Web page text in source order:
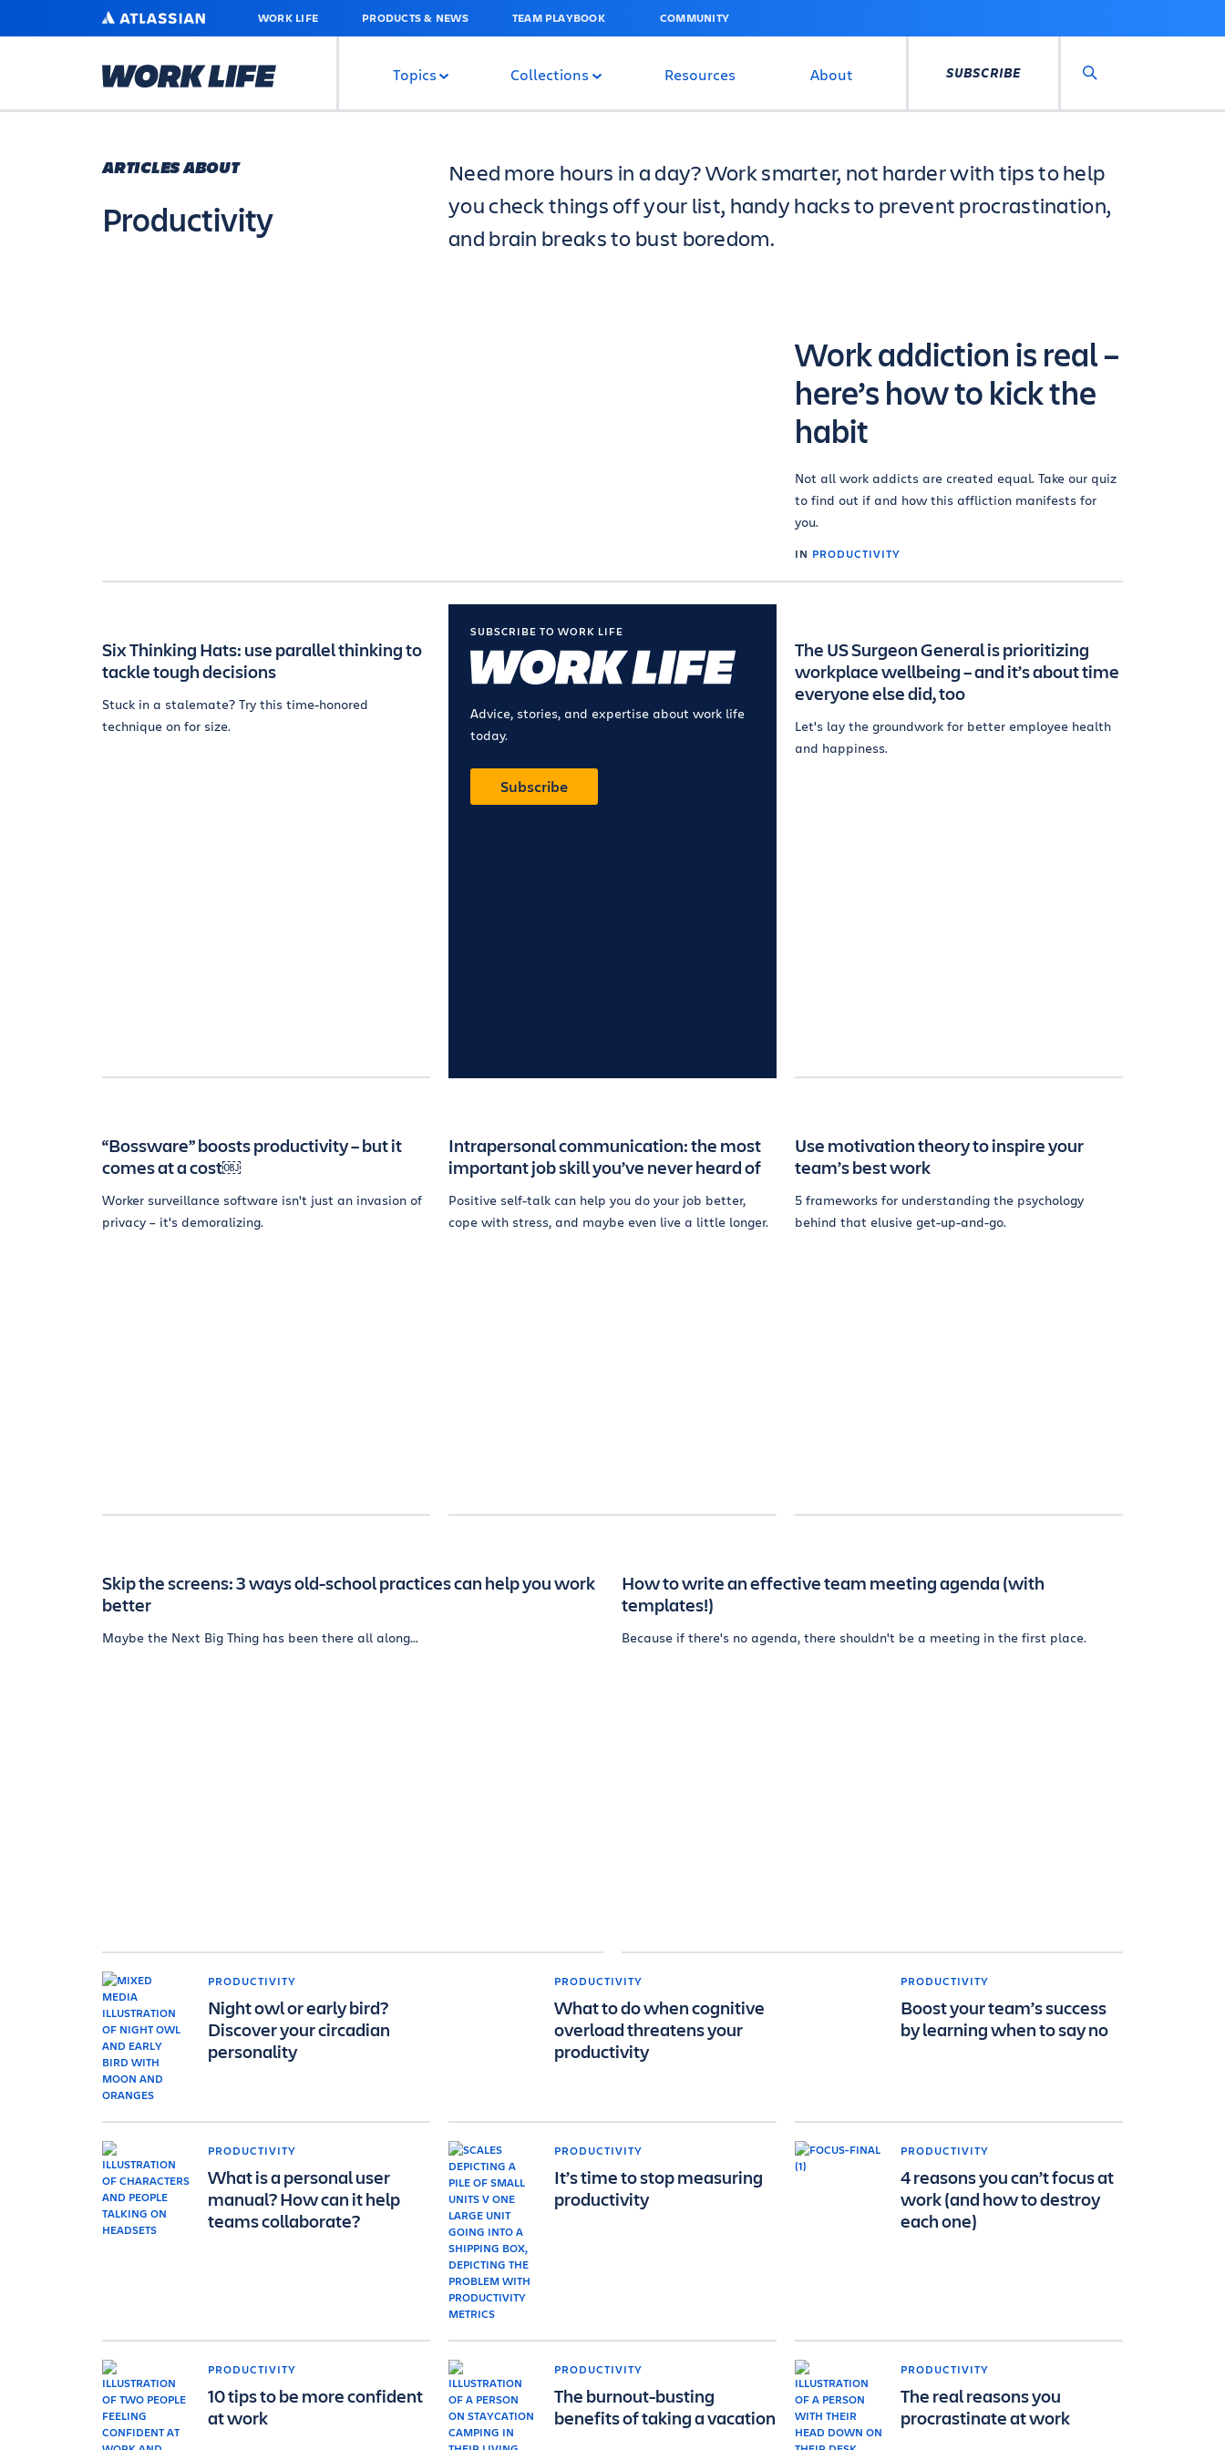
MAIN
ATLASSIAN WORK LIFE PRODUCTS & NEWS TEAM PLAYBOOK COMMUNITY
Topics Collections Resources About SUBSCRIBE
ARTICLES ABOUT
Productivity
Need more hours in a day? Work smarter, not harder with tips to help
you check things off your list, handy hacks to prevent procrastination,
and brain breaks to bust boredom.
Work addiction is real –
here’s how to kick the
habit
Not all work addicts are created equal. Take our quiz
to find out if and how this affliction manifests for
you.
IN PRODUCTIVITY
Six Thinking Hats: use parallel thinking to
tackle tough decisions
Stuck in a stalemate? Try this time-honored
technique on for size.
SUBSCRIBE TO WORK LIFE
Advice, stories, and expertise about work life
today.
Subscribe
The US Surgeon General is prioritizing
workplace wellbeing – and it’s about time
everyone else did, too
Let's lay the groundwork for better employee health
and happiness.
“Bossware” boosts productivity – but it
comes at a cost￼
Worker surveillance software isn't just an invasion of
privacy – it's demoralizing.
Intrapersonal communication: the most
important job skill you’ve never heard of
Positive self-talk can help you do your job better,
cope with stress, and maybe even live a little longer.
Use motivation theory to inspire your
team’s best work
5 frameworks for understanding the psychology
behind that elusive get-up-and-go.
Skip the screens: 3 ways old-school practices can help you work
better
Maybe the Next Big Thing has been there all along...
How to write an effective team meeting agenda (with
templates!)
Because if there's no agenda, there shouldn't be a meeting in the first place.
PRODUCTIVITY
Night owl or early bird?
Discover your circadian
personality
PRODUCTIVITY
What to do when cognitive
overload threatens your
productivity
PRODUCTIVITY
Boost your team’s success
by learning when to say no
PRODUCTIVITY
What is a personal user
manual? How can it help
teams collaborate?
PRODUCTIVITY
It’s time to stop measuring
productivity
PRODUCTIVITY
4 reasons you can’t focus at
work (and how to destroy
each one)
PRODUCTIVITY
10 tips to be more confident
at work
PRODUCTIVITY
The burnout-busting
benefits of taking a vacation
PRODUCTIVITY
The real reasons you
procrastinate at work